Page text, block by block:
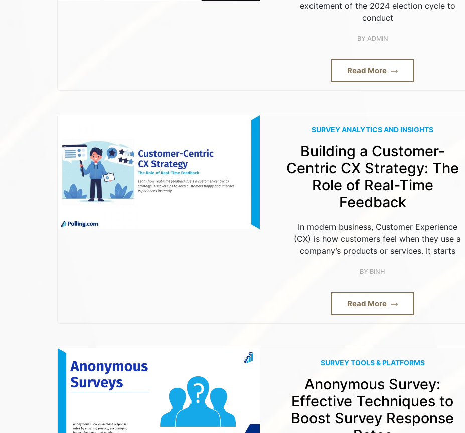
excitement of the 2024 election cycle to
conduct
BY ADMIN
Read More
SURVEY ANALYTICS AND INSIGHTS
Building a Customer-
Centric CX Strategy: The
Role of Real-Time
Feedback
In modern business, Customer Experience
(CX) is how customers feel when they use a
company’s products or services. It starts
BY BINH
Read More
SURVEY TOOLS & PLATFORMS
Anonymous Survey:
Effective Techniques to
Boost Survey Response